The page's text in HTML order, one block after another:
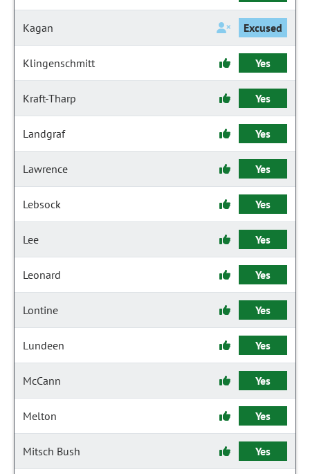
Kagan Excused
Klingenschmitt Yes
Kraft-Tharp Yes
Landgraf Yes
Lawrence Yes
Lebsock Yes
Lee Yes
Leonard Yes
Lontine Yes
Lundeen Yes
McCann Yes
Melton Yes
Mitsch Bush Yes